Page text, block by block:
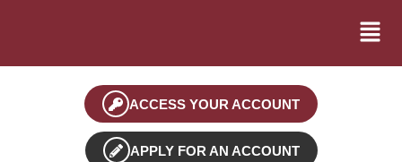
ACCESS YOUR ACCOUNT
APPLY FOR AN ACCOUNT